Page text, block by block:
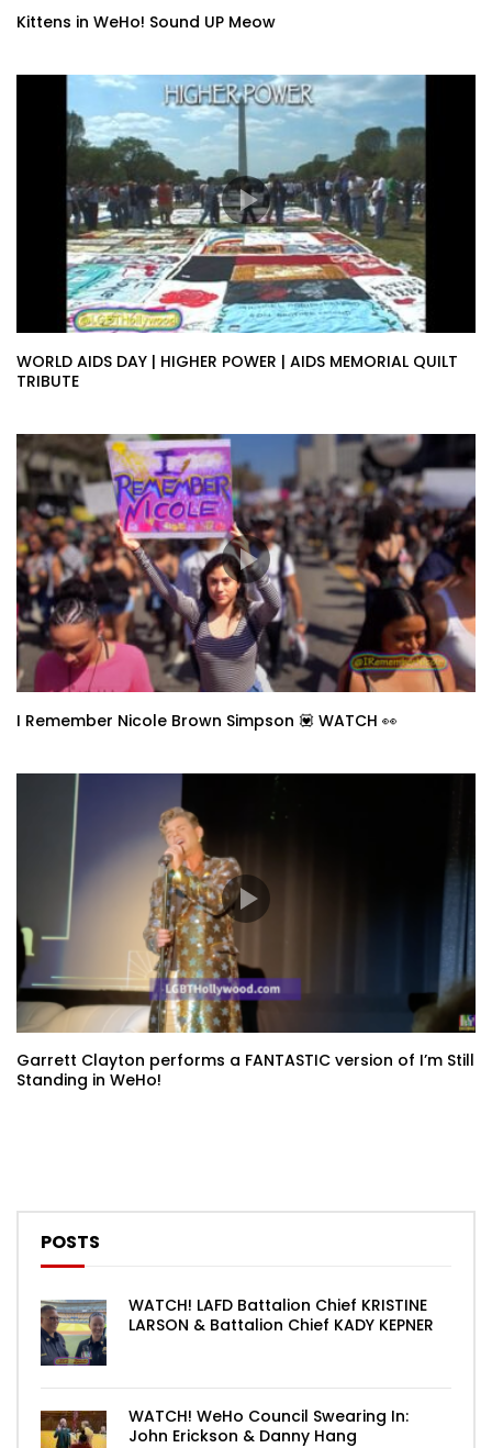
Kittens in WeHo! Sound UP Meow
WORLD AIDS DAY | HIGHER POWER | AIDS MEMORIAL QUILT
TRIBUTE
I Remember Nicole Brown Simpson 💟 WATCH 👀
Garrett Clayton performs a FANTASTIC version of I’m Still
Standing in WeHo!
POSTS
WATCH! LAFD Battalion Chief KRISTINE
LARSON & Battalion Chief KADY KEPNER
WATCH! WeHo Council Swearing In:
John Erickson & Danny Hang